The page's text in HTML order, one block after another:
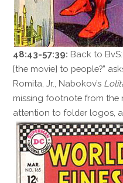
48:43-57:39: Back to
[the movie] to people?”
Romita, Jr., Nabokov’s
missing footnote from the
attention to folder logos,